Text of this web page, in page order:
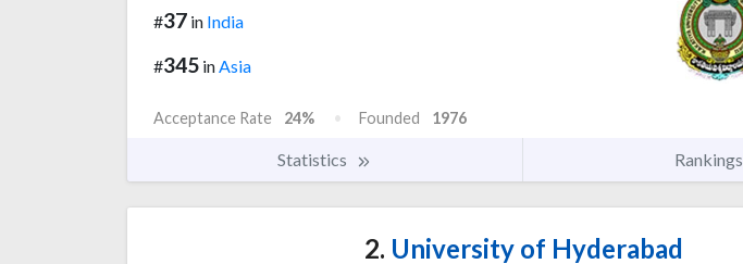
#37 in India
#345 inAsia
Acceptance Rate 24% Founded 1976
Statistics Rankings
2. University of Hyderabad